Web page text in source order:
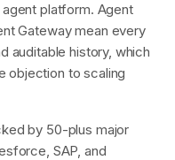
platform. Agent
Gateway mean every
auditable history, which
objection to scaling
by 50-plus major
SAP, and